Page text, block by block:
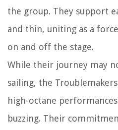
the group. They support
and thin, uniting as a
on and off the stage.
While their journey may
sailing, the
high-octane
buzzing. Their